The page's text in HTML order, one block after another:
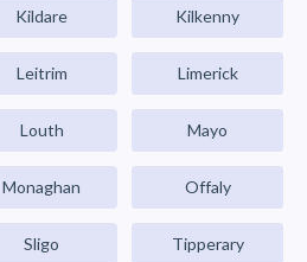
Kildare Kilkenny
Leitrim Limerick
Louth Mayo
Monaghan Offaly
Sligo Tipperary